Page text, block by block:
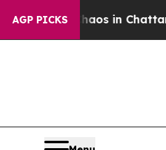
AGP PICKS
Chaos in